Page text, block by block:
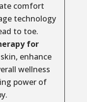
comfort
technology
to toe.
for
enhance
wellness
power of